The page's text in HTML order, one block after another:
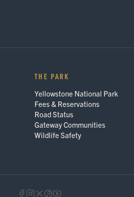
THE PARK
Yellowstone National Park
Fees & Reservations
Road Status
Gateway Communities
Wildlife Safety